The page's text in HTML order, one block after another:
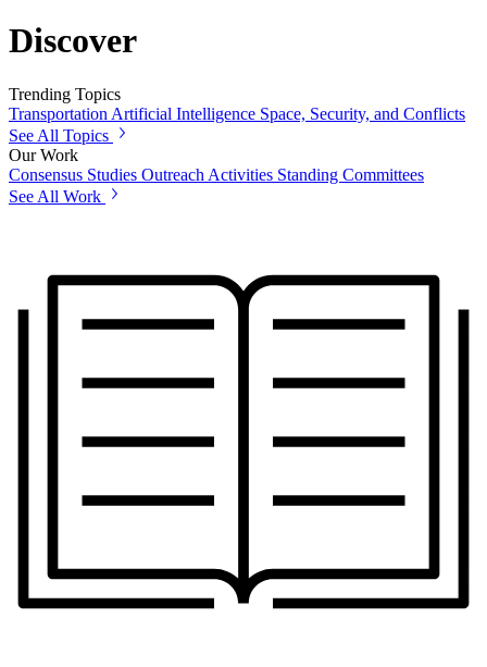
Discover
Trending Topics
Transportation Artificial Intelligence Space, Security, and Conflicts
See All Topics
Our Work
Consensus Studies Outreach Activities Standing Committees
See All Work